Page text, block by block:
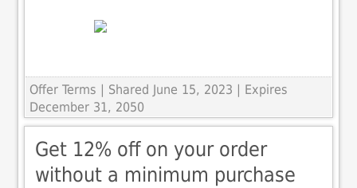
Offer Terms
| Shared June 15, 2023 | Expires
December 31, 2050
Get 12% off on your order
without a minimum purchase